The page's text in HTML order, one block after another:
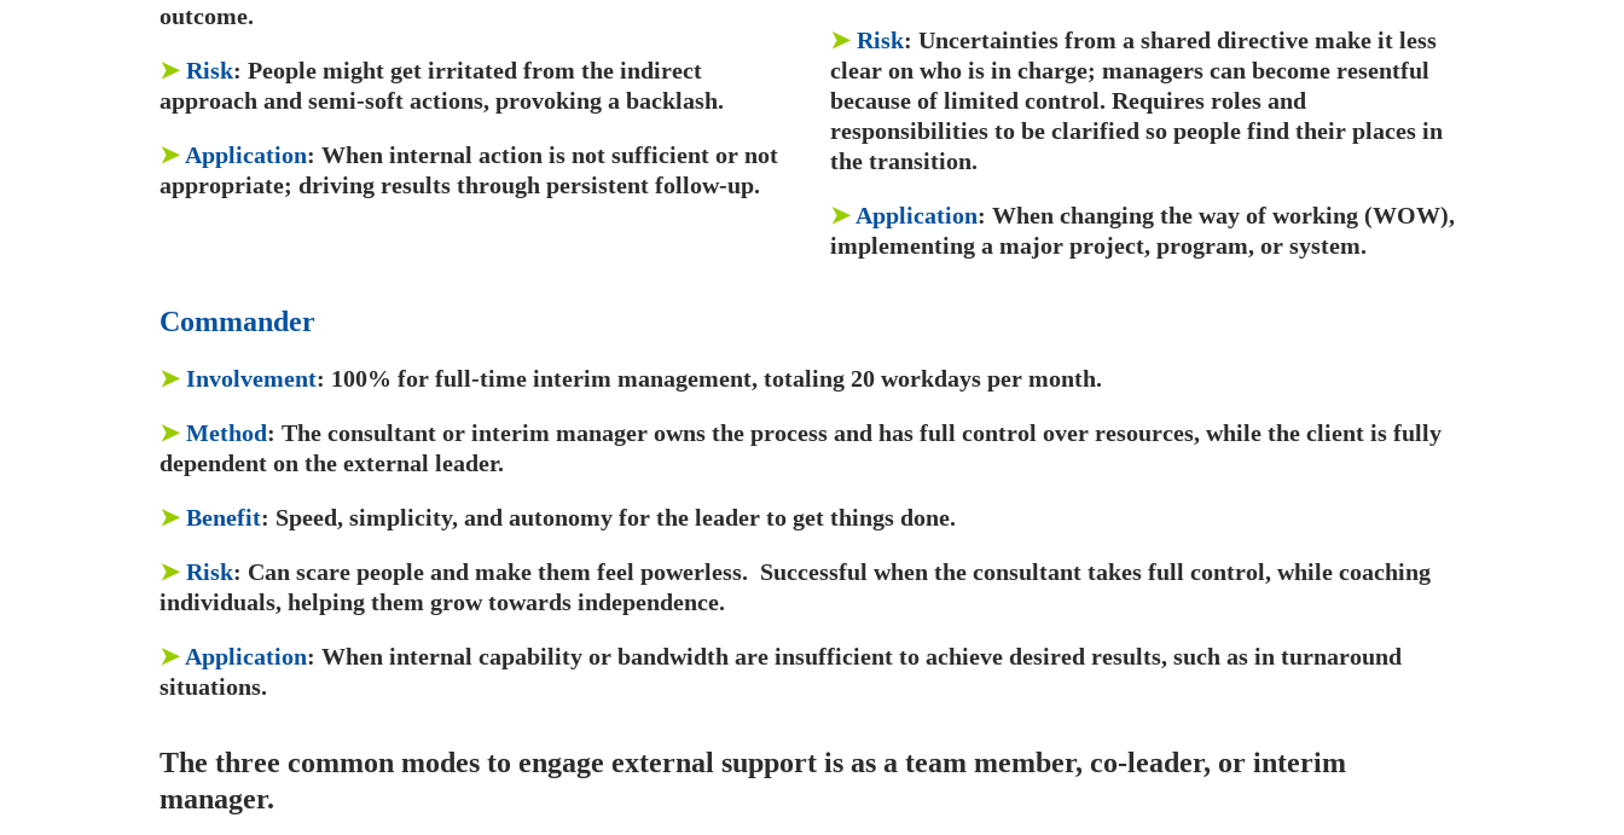
outcome.
➤ Risk: People might get irritated from the indirect
approach and semi-soft actions, provoking a backlash.
➤ Application: When internal action is not sufficient or not
appropriate; driving results through persistent follow-up.
➤ Risk: Uncertainties from a shared directive make it less
clear on who is in charge; managers can become resentful
because of limited control. Requires roles and
responsibilities to be clarified so people find their places in
the transition.
➤ Application: When changing the way of working (WOW),
implementing a major project, program, or system.
Commander
➤ Involvement: 100% for full-time interim management, totaling 20 workdays per month.
➤ Method: The consultant or interim manager owns the process and has full control over resources, while the client is fully
dependent on the external leader.
➤ Benefit: Speed, simplicity, and autonomy for the leader to get things done.
➤ Risk: Can scare people and make them feel powerless. Successful when the consultant takes full control, while coaching
individuals, helping them grow towards independence.
➤ Application: When internal capability or bandwidth are insufficient to achieve desired results, such as in turnaround
situations.
The three common modes to engage external support is as a team member, co-leader, or interim
manager.